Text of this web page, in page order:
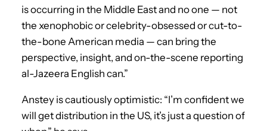
is occurring in the Middle East and no one — not
the xenophobic or celebrity-obsessed or cut-to-
the-bone American media — can bring the
perspective, insight, and on-the-scene reporting
al-Jazeera English can.”
Anstey is cautiously optimistic: “I’m confident we
will get distribution in the US, it’s just a question of